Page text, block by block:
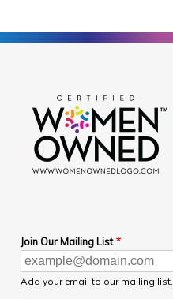
Join Our Mailing List
Add your email to our mailing list.